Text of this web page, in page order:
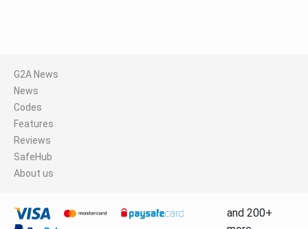
G2A News
News
Codes
Features
Reviews
SafeHub
About us
and 200+